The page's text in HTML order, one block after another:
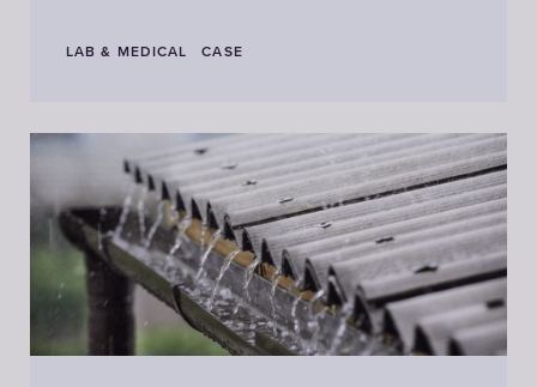
LAB & MEDICAL CASE